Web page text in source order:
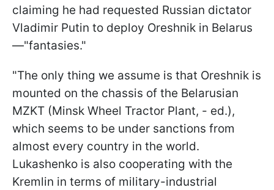
claiming he had requested Russian dictator
Vladimir Putin to deploy Oreshnik in Belarus
—"fantasies."
"The only thing we assume is that Oreshnik is
mounted on the chassis of the Belarusian
MZKT (Minsk Wheel Tractor Plant, - ed.),
which seems to be under sanctions from
almost every country in the world.
Lukashenko is also cooperating with the
Kremlin in terms of military-industrial